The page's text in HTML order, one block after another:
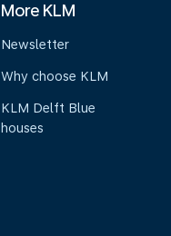
More KLM
Newsletter
Why choose KLM
KLM Delft Blue
houses